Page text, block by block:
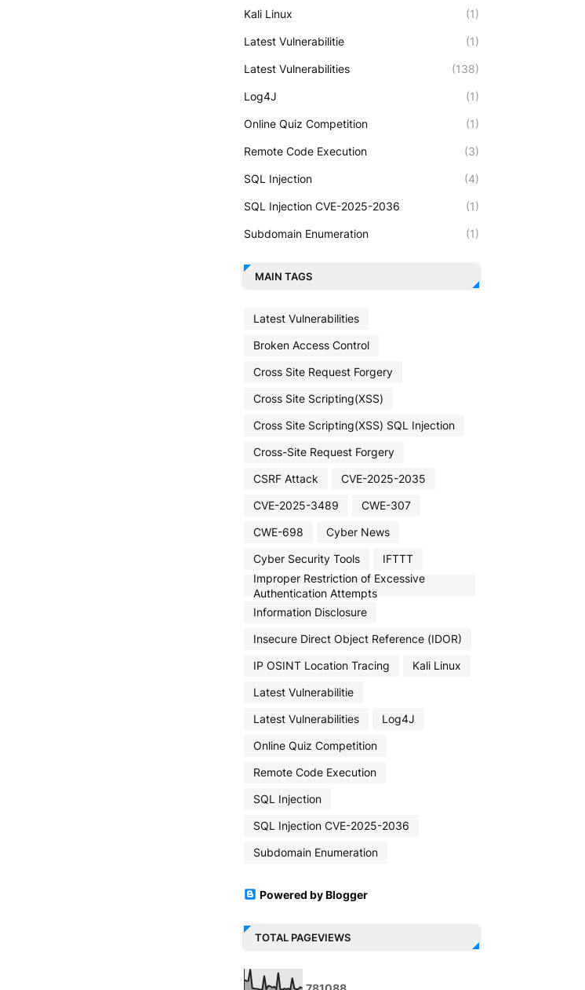
Kali Linux (1)
Latest Vulnerabilitie (1)
Latest Vulnerabilities (138)
Log4J (1)
Online Quiz Competition (1)
Remote Code Execution (3)
SQL Injection (4)
SQL Injection CVE-2025-2036 (1)
Subdomain Enumeration (1)
MAIN TAGS
Latest Vulnerabilities
Broken Access Control
Cross Site Request Forgery
Cross Site Scripting(XSS)
Cross Site Scripting(XSS) SQL Injection
Cross-Site Request Forgery
CSRF Attack
CVE-2025-2035
CVE-2025-3489
CWE-307
CWE-698
Cyber News
Cyber Security Tools
IFTTT
Improper Restriction of Excessive
Authentication Attempts
Information Disclosure
Insecure Direct Object Reference (IDOR)
IP OSINT Location Tracing
Kali Linux
Latest Vulnerabilitie
Latest Vulnerabilities
Log4J
Online Quiz Competition
Remote Code Execution
SQL Injection
SQL Injection CVE-2025-2036
Subdomain Enumeration
Powered by Blogger
TOTAL PAGEVIEWS